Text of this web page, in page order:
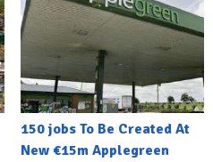
150 jobs To Be Created At
New €15m Applegreen